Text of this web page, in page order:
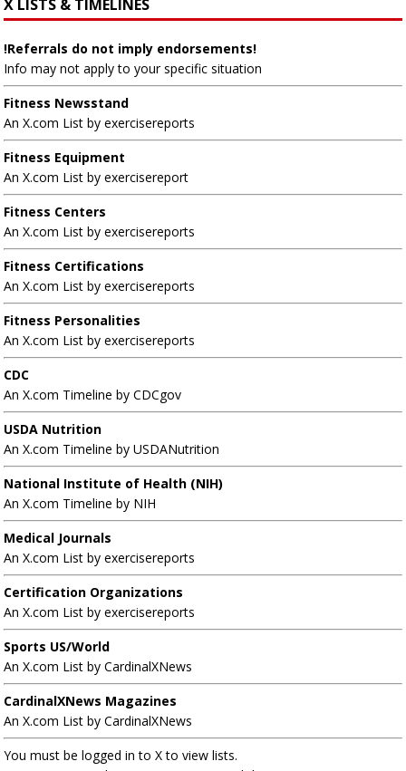
X LISTS & TIMELINES
!Referrals do not imply endorsements!
Info may not apply to your specific situation
Fitness Newsstand
An X.com List by exercisereports
Fitness Equipment
An X.com List by exercisereport
Fitness Centers
An X.com List by exercisereports
Fitness Certifications
An X.com List by exercisereports
Fitness Personalities
An X.com List by exercisereports
CDC
An X.com Timeline by CDCgov
USDA Nutrition
An X.com Timeline by USDANutrition
National Institute of Health (NIH)
An X.com Timeline by NIH
Medical Journals
An X.com List by exercisereports
Certification Organizations
An X.com List by exercisereports
Sports US/World
An X.com List by CardinalXNews
CardinalXNews Magazines
An X.com List by CardinalXNews
You must be logged in to X to view lists.